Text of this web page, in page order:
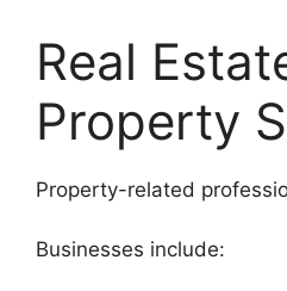
Real
Property
Property-related
Businesses include: